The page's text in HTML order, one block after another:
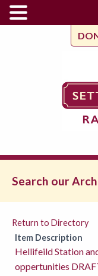
Search our
Return to Directory
Item Description
Hellifeild Station
oppertunities